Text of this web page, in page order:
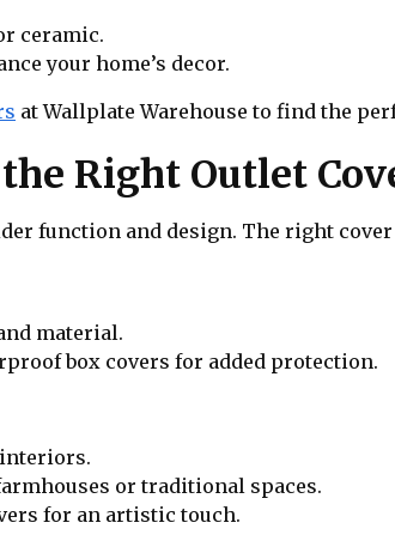
ceramic.
your home’s decor.
at Wallplate Warehouse to find the
Right Outlet
function and design. The right
material.
box covers for added protection.
or traditional spaces.
for an artistic touch.